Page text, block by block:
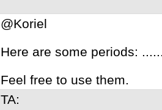
@Koriel
Here are some periods:
Feel free to use them.
TA: